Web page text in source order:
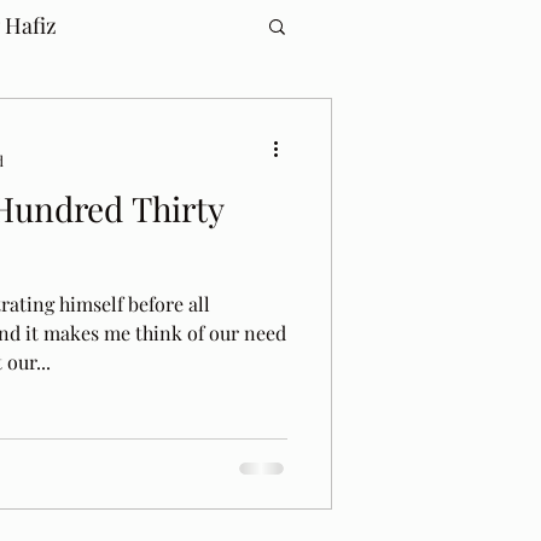
Hafiz
Thirty
himself before all
it makes me think of our need
our...